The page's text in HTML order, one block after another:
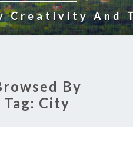
Creativity And
By
Tag: City